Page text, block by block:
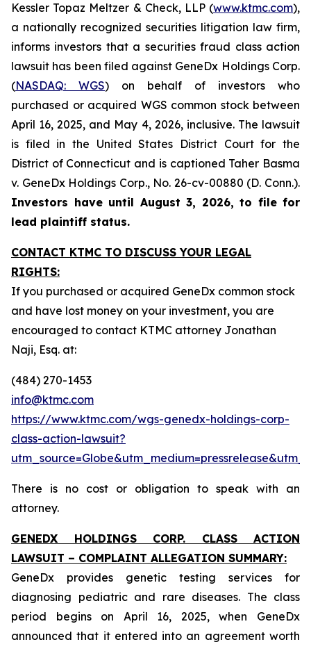
Kessler Topaz Meltzer & Check, LLP (www.ktmc.com),
a nationally recognized securities litigation law firm,
informs investors that a securities fraud class action
lawsuit has been filed against GeneDx Holdings Corp.
(NASDAQ: WGS) on behalf of investors who
purchased or acquired WGS common stock between
April 16, 2025, and May 4, 2026, inclusive. The lawsuit
is filed in the United States District Court for the
District of Connecticut and is captioned Taher Basma
v. GeneDx Holdings Corp., No. 26-cv-00880 (D. Conn.).
Investors have until August 3, 2026, to file for
lead plaintiff status.
CONTACT KTMC TO DISCUSS YOUR LEGAL
RIGHTS:
If you purchased or acquired GeneDx common stock
and have lost money on your investment, you are
encouraged to contact KTMC attorney Jonathan
Naji, Esq. at:
(484) 270-1453
info@ktmc.com
https://www.ktmc.com/wgs-genedx-holdings-corp-
class-action-lawsuit?
There is no cost or obligation to speak with an
attorney.
GENEDX HOLDINGS CORP. CLASS ACTION
LAWSUIT – COMPLAINT ALLEGATION SUMMARY:
GeneDx provides genetic testing services for
diagnosing pediatric and rare diseases. The class
period begins on April 16, 2025, when GeneDx
announced that it entered into an agreement worth